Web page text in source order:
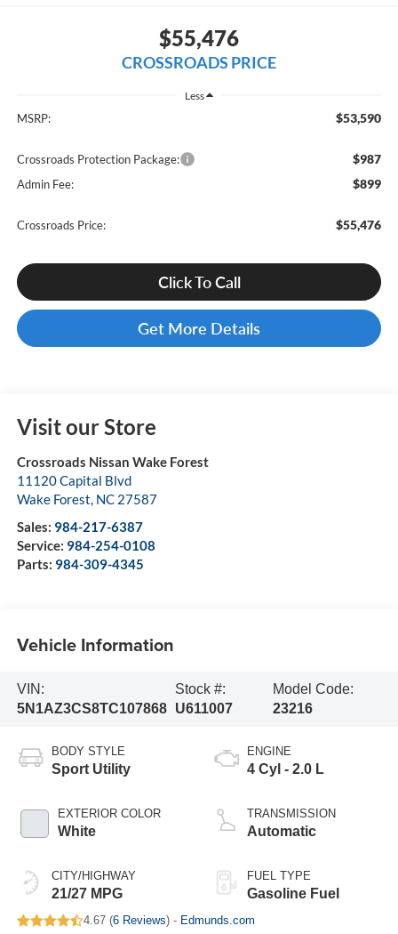
$55,476
CROSSROADS PRICE
Less
MSRP: $53,590
Crossroads Protection Package: $987
Admin Fee: $899
Crossroads Price: $55,476
Click To Call
Get More Details
Visit our Store
Crossroads Nissan Wake Forest
11120 Capital Blvd
Wake Forest, NC 27587
Sales: 984-217-6387
Service: 984-254-0108
Parts: 984-309-4345
Vehicle Information
VIN:
5N1AZ3CS8TC107868
Stock #:
U611007
Model Code:
23216
BODY STYLE
Sport Utility
EXTERIOR COLOR
White
CITY/HIGHWAY
21/27 MPG
ENGINE
4 Cyl - 2.0 L
TRANSMISSION
Automatic
FUEL TYPE
Gasoline Fuel
4.67 (6 Reviews) - Edmunds.com